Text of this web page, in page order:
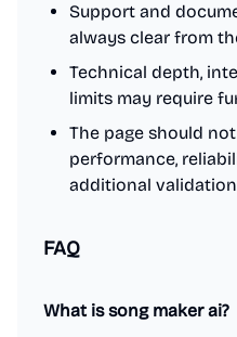
Support and
always clear from
Technical depth,
limits may require
The page should
performance,
additional
FAQ
What is song maker ai?